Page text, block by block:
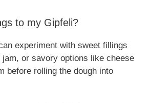
to my Gipfeli?
experiment with sweet fillings
jam, or savory options like cheese
before rolling the dough into